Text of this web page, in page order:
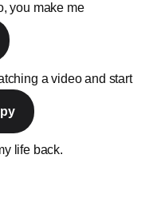
you make me
a video and start
life back.